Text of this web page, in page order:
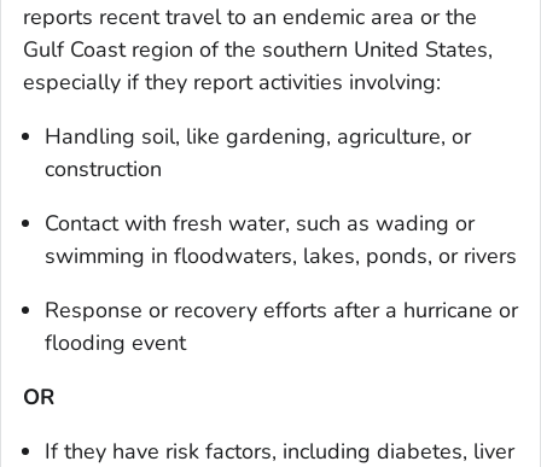
reports recent travel to an endemic area or the
Gulf Coast region of the southern United States,
especially if they report activities involving:
Handling soil, like gardening, agriculture, or
construction
Contact with fresh water, such as wading or
swimming in floodwaters, lakes, ponds, or rivers
Response or recovery efforts after a hurricane or
flooding event
OR
If they have risk factors, including diabetes, liver